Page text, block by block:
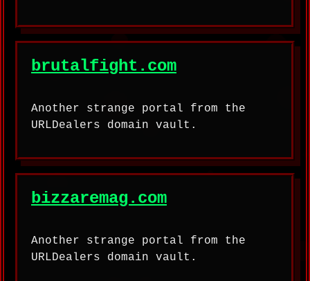
brutalfight.com
Another strange portal from the
URLDealers domain vault.
bizzaremag.com
Another strange portal from the
URLDealers domain vault.